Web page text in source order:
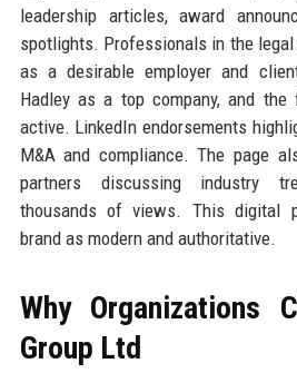
leadership articles, award
spotlights. Professionals in the
as a desirable employer and
Hadley as a top company, and the
active. LinkedIn endorsements
M&A and compliance. The page
partners discussing industry
thousands of views. This digital
brand as modern and authoritative.
Why Organizations
Group Ltd